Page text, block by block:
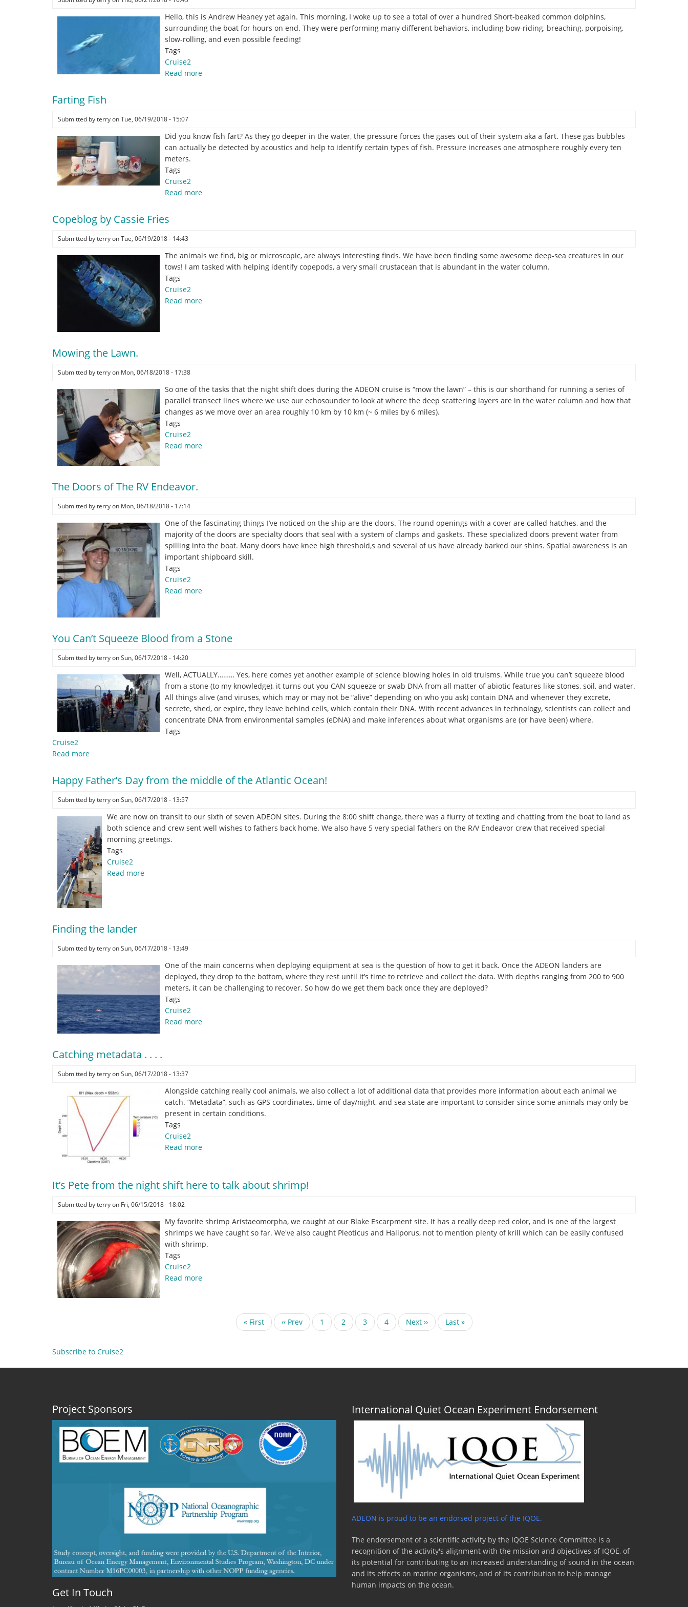
Hello, this is Andrew Heaney yet again. This morning, I woke up to see a total of over a hundred Short-beaked common dolphins,
surrounding the boat for hours on end. They were performing many different behaviors, including bow-riding, breaching, porpoising,
slow-rolling, and even possible feeding!
Tags
Cruise2
Read more
Farting Fish
Submitted byterryonTue, 06/19/2018 - 15:07
Did you know fish fart? As they go deeper in the water, the pressure forces the gases out of their system aka a fart. These gas bubbles
can actually be detected by acoustics and help to identify certain types of fish. Pressure increases one atmosphere roughly every ten
meters.
Tags
Cruise2
Read more
Copeblog by Cassie Fries
Submitted byterryonTue, 06/19/2018 - 14:43
The animals we find, big or microscopic, are always interesting finds. We have been finding some awesome deep-sea creatures in our
tows! I am tasked with helping identify copepods, a very small crustacean that is abundant in the water column.
Tags
Cruise2
Read more
Mowing the Lawn.
Submitted byterryon Mon, 06/18/2018 - 17:38
So one of the tasks that the night shift does during the ADEON cruise is “mow the lawn” – this is our shorthand for running a series of
parallel transect lines where we use our echosounder to look at where the deep scattering layers are in the water column and how that
changes as we move over an area roughly 10 km by 10 km (~ 6 miles by 6 miles).
Tags
Cruise2
Read more
The Doors of The RV Endeavor.
Submitted byterryon Mon, 06/18/2018 - 17:14
One of the fascinating things I’ve noticed on the ship are the doors. The round openings with a cover are called hatches, and the
majority of the doors are specialty doors that seal with a system of clamps and gaskets. These specialized doors prevent water from
spilling into the boat. Many doors have knee high threshold,s and several of us have already barked our shins. Spatial awareness is an
important shipboard skill.
Tags
Cruise2
Read more
The
You Can’t Squeeze Blood from a Stone
Submitted byterryonSun, 06/17/2018 - 14:20
Well, ACTUALLY……… Yes, here comes yet another example of science blowing holes in old truisms. While true you can’t squeeze blood
from a stone (to my knowledge), it turns out you CAN squeeze or swab DNA from all matter of abiotic features like stones, soil, and water.
All things alive (and viruses, which may or may not be “alive” depending on who you ask) contain DNA and whenever they excrete,
secrete, shed, or expire, they leave behind cells, which contain their DNA. With recent advances in technology, scientists can collect and
concentrate DNA from environmental samples (eDNA) and make inferences about what organisms are (or have been) where.
Tags
Cruise2
Read more
Can’t
Blood
Stone
Happy Father’s Day from the middle of the Atlantic Ocean!
Submitted byterryonSun, 06/17/2018 - 13:57
We are now on transit to our sixth of seven ADEON sites. During the 8:00 shift change, there was a flurry of texting and chatting from the boat to land as
both science and crew sent well wishes to fathers back home. We also have 5 very special fathers on the R/V Endeavor crew that received special
morning greetings.
Tags
Cruise2
Read more
of
the
Atlantic
Ocean!
Finding the lander
Submitted byterryonSun, 06/17/2018 - 13:49
One of the main concerns when deploying equipment at sea is the question of how to get it back. Once the ADEON landers are
deployed, they drop to the bottom, where they rest until it’s time to retrieve and collect the data. With depths ranging from 200 to 900
meters, it can be challenging to recover. So how do we get them back once they are deployed?
Tags
Cruise2
Read more
Catching metadata . . . .
Submitted byterryonSun, 06/17/2018 - 13:37
Alongside catching really cool animals, we also collect a lot of additional data that provides more information about each animal we
catch. “Metadata”, such as GPS coordinates, time of day/night, and sea state are important to consider since some animals may only be
present in certain conditions.
Tags
Cruise2
Read more
.
It’s Pete from the night shift here to talk about shrimp!
Submitted byterryon Fri, 06/15/2018 - 18:02
My favorite shrimp Aristaeomorpha, we caught at our Blake Escarpment site. It has a really deep red color, and is one of the largest
shrimps we have caught so far. We've also caught Pleoticus and Haliporus, not to mention plenty of krill which can be easily confused
with shrimp.
Tags
Cruise2
Read more
to
First
page
« First
Previous
page
‹‹ Prev Page
1
Current
page
2 Page
3 Page
4
Next
page
Next ››
Last
page
Last »
Subscribe to Cruise2
Project Sponsors
Get In Touch
International Quiet Ocean Experiment Endorsement
ADEON is proud to be an endorsed project of the IQOE.
The endorsement of a scientific activity by the IQOE Science Committee is a
recognition of the activity's alignment with the mission and objectives of IQOE, of
its potential for contributing to an increased understanding of sound in the ocean
and its effects on marine organisms, and of its contribution to help manage
human impacts on the ocean.